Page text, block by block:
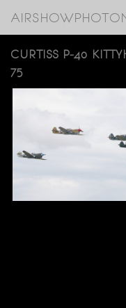
CURTISS P-40
75